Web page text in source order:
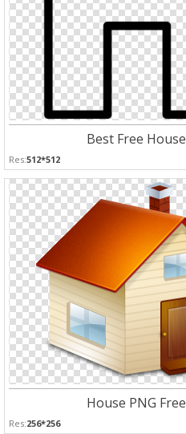
Best Free House
Res:512*512
House PNG Free
Res:256*256